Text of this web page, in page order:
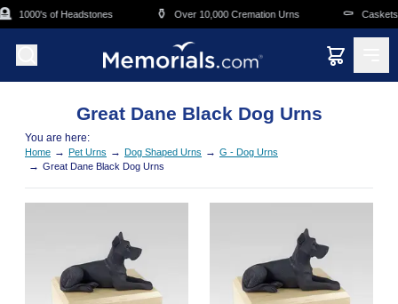
Skip to main content
1000's of Headstones ⚱️ Over 10,000 Cremation Urns ⚰️ Caskets
Great Dane Black Dog Urns
You are here:
Home → Pet Urns → Dog Shaped Urns → G - Dog Urns
→ Great Dane Black Dog Urns